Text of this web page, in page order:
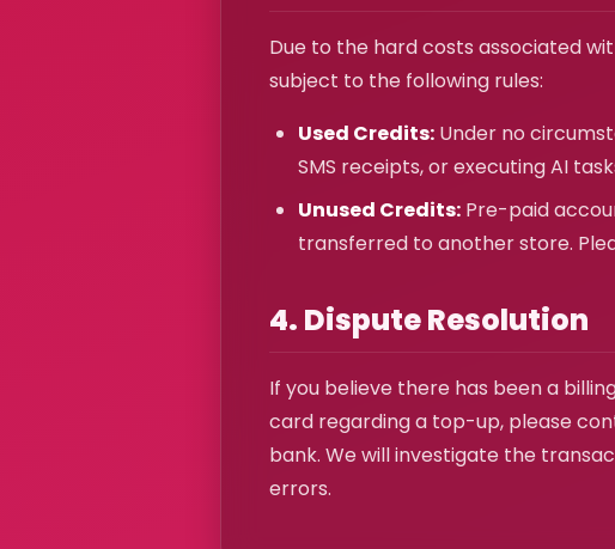
Due to the hard costs associated
subject to the following rules:
Used Credits: Under no
SMS receipts, or executing AI
Unused Credits: Pre-paid
transferred to another store.
4. Dispute Resolution
If you believe there has been a
card regarding a top-up, please
bank. We will investigate the
errors.